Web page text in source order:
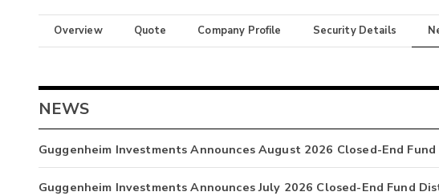
Overview Quote Company Profile Security Details
NEWS
Guggenheim Investments Announces August 2026 Closed-End
Guggenheim Investments Announces July 2026 Closed-End Fund